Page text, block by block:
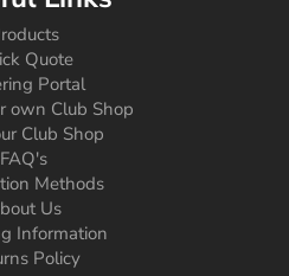
Quote
Portal
own Club Shop
Club Shop
FAQ's
Methods
Us
Information
Policy